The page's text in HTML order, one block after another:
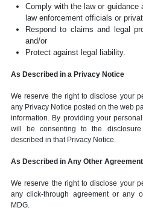
Comply with the law or guidance
law enforcement officials or
Respond to claims and legal
and/or
Protect against legal liability.
As Described in a Privacy Notice
We reserve the right to disclose your
any Privacy Notice posted on the web
information. By providing your
will be consenting to the
described in that Privacy Notice.
As Described in Any Other
We reserve the right to disclose your
any click-through agreement or any
MDG.